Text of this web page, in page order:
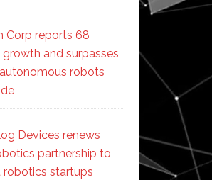
Corp reports 68
and surpasses
robots
Devices renews
partnership to
robotics startups